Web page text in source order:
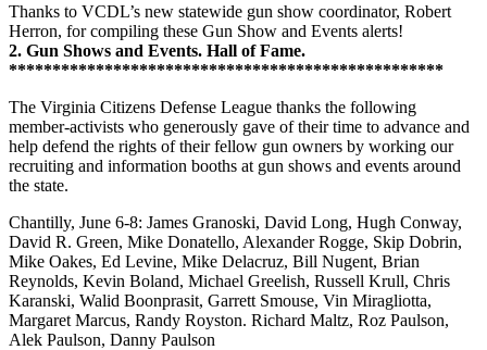
Thanks to VCDL’s new statewide gun show coordinator, Robert
Herron, for compiling these Gun Show and Events alerts!
2. Gun Shows and Events. Hall of Fame.
**************************************************
The Virginia Citizens Defense League thanks the following
member-activists who generously gave of their time to advance and
help defend the rights of their fellow gun owners by working our
recruiting and information booths at gun shows and events around
the state.
Chantilly, June 6-8: James Granoski, David Long, Hugh Conway,
David R. Green, Mike Donatello, Alexander Rogge, Skip Dobrin,
Mike Oakes, Ed Levine, Mike Delacruz, Bill Nugent, Brian
Reynolds, Kevin Boland, Michael Greelish, Russell Krull, Chris
Karanski, Walid Boonprasit, Garrett Smouse, Vin Miragliotta,
Margaret Marcus, Randy Royston. Richard Maltz, Roz Paulson,
Alek Paulson, Danny Paulson